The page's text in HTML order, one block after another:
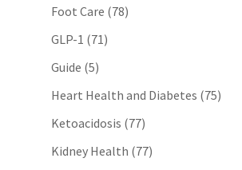
Foot Care (78)
GLP-1 (71)
Guide (5)
Heart Health and Diabetes (75)
Ketoacidosis (77)
Kidney Health (77)